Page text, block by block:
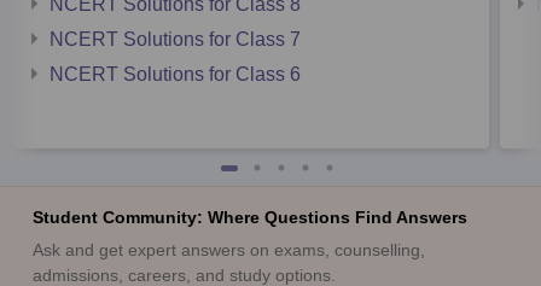
NCERT Solutions for Class 7
NCERT Solutions for Class 6
Student Community: Where Questions Find Answers
Ask and get expert answers on exams, counselling,
admissions, careers, and study options.